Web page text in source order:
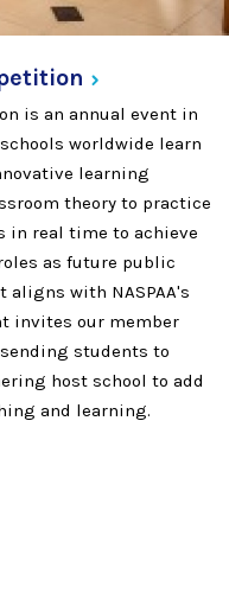
is an annual event in
worldwide learn
learning
theory to practice
in real time to achieve
as future public
aligns with NASPAA's
invites our member
students to
host school to add
and learning.